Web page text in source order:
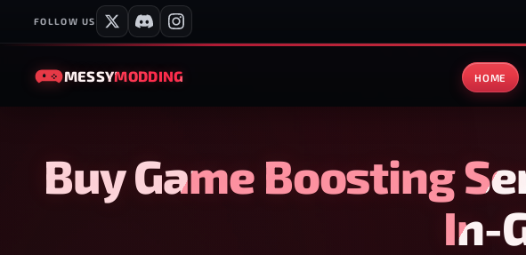
FOLLOW US
MESSYMODDING HOME
Buy Game Boosting
In-